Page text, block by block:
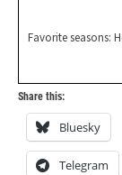
Favorite seasons:
Share this:
Bluesky
Telegram